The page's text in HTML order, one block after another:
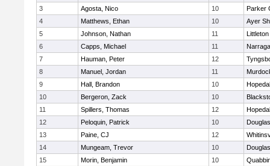
3
Agosta, Nico 10
Parker
4
Matthews, Ethan 10
Ayer
5
Johnson, Nathan 11
Littleton
6
Capps, Michael 11
7
Hauman, Peter 12
8
Manuel, Jordan 11
9
Hall, Brandon 10
10
Bergeron, Zack 10
11
Spillers, Thomas 12
12
Peloquin, Patrick 10
Douglas
13
Paine, CJ 12
14
Mungeam, Trevor 10
Douglas
15
Morin, Benjamin 10